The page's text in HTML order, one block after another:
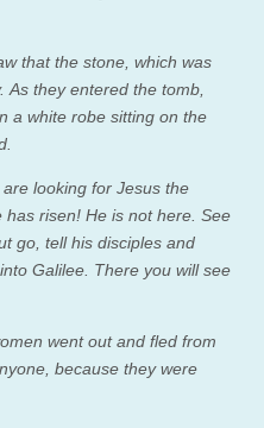
that the stone, which was
they entered the tomb,
a white robe sitting on the
are looking for Jesus the
risen! He is not here. See
go, tell his disciples and
Galilee. There you will see
went out and fled from
because they were